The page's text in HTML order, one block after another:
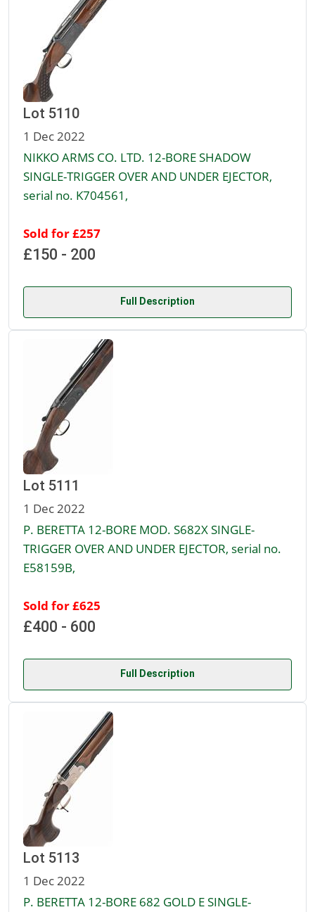
Lot 5110
1 Dec 2022
NIKKO ARMS CO. LTD. 12-BORE SHADOW
SINGLE-TRIGGER OVER AND UNDER EJECTOR,
serial no. K704561,
Sold for £257
£150 - 200
Full Description
Lot 5111
1 Dec 2022
P. BERETTA 12-BORE MOD. S682X SINGLE-
TRIGGER OVER AND UNDER EJECTOR, serial no.
E58159B,
Sold for £625
£400 - 600
Full Description
Lot 5113
1 Dec 2022
P. BERETTA 12-BORE 682 GOLD E SINGLE-